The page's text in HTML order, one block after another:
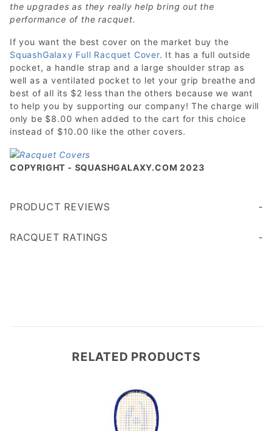
the upgrades as they really help bring out the
performance of the racquet.
If you want the best cover on the market buy the
SquashGalaxy Full Racquet Cover. It has a full outside
pocket, a handle strap and a large shoulder strap as
well as a ventilated pocket to let your grip breathe and
best of all its $2 less than the others because we want
to help you by supporting our company! The charge will
only be $8.00 when added to the cart for this choice
instead of $10.00 like the other covers.
COPYRIGHT - SQUASHGALAXY.COM 2023
PRODUCT REVIEWS
RACQUET RATINGS
RELATED PRODUCTS